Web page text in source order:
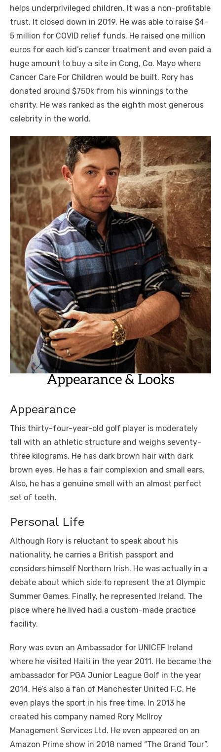
helps underprivileged children. It was a non-profitable
trust. It closed down in 2019. He was able to raise $4-
5 million for COVID relief funds. He raised one million
euros for each kid’s cancer treatment and even paid a
huge amount to buy a site in Cong, Co. Mayo where
Cancer Care For Children would be built. Rory has
donated around $750k from his winnings to the
charity. He was ranked as the eighth most generous
celebrity in the world.
Appearance
This thirty-four-year-old golf player is moderately
tall with an athletic structure and weighs seventy-
three kilograms. He has dark brown hair with dark
brown eyes. He has a fair complexion and small ears.
Also, he has a genuine smell with an almost perfect
set of teeth.
Personal Life
Although Rory is reluctant to speak about his
nationality, he carries a British passport and
considers himself Northern Irish. He was actually in a
debate about which side to represent the at Olympic
Summer Games. Finally, he represented Ireland. The
place where he lived had a custom-made practice
facility.
Rory was even an Ambassador for UNICEF Ireland
where he visited Haiti in the year 2011. He became the
ambassador for PGA Junior League Golf in the year
2014. He’s also a fan of Manchester United F.C. He
even plays the sport in his free time. In 2013 he
created his company named Rory Mcllroy
Management Services Ltd. He even appeared on an
Amazon Prime show in 2018 named “The Grand Tour”.